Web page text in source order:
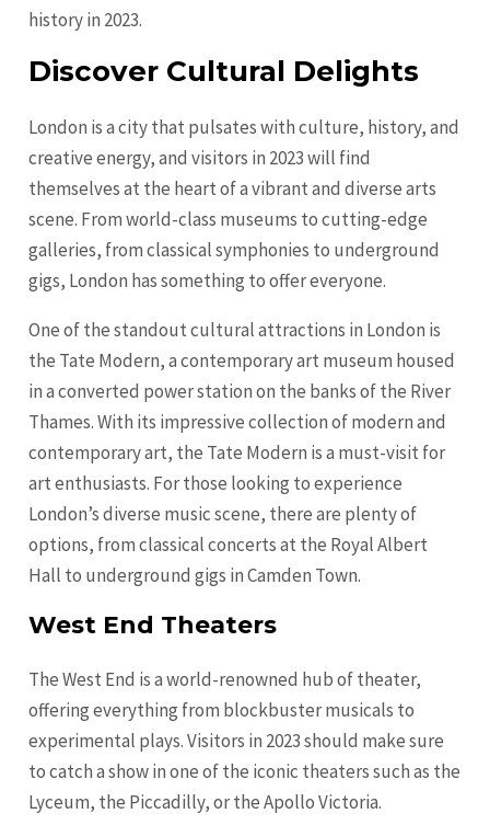
history in 2023.
Discover Cultural Delights
London is a city that pulsates with culture, history, and
creative energy, and visitors in 2023 will find
themselves at the heart of a vibrant and diverse arts
scene. From world-class museums to cutting-edge
galleries, from classical symphonies to underground
gigs, London has something to offer everyone.
One of the standout cultural attractions in London is
the Tate Modern, a contemporary art museum housed
in a converted power station on the banks of the River
Thames. With its impressive collection of modern and
contemporary art, the Tate Modern is a must-visit for
art enthusiasts. For those looking to experience
London’s diverse music scene, there are plenty of
options, from classical concerts at the Royal Albert
Hall to underground gigs in Camden Town.
West End Theaters
The West End is a world-renowned hub of theater,
offering everything from blockbuster musicals to
experimental plays. Visitors in 2023 should make sure
to catch a show in one of the iconic theaters such as the
Lyceum, the Piccadilly, or the Apollo Victoria.